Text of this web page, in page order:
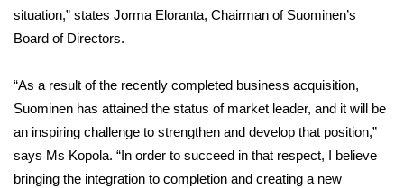
situation,” states Jorma Eloranta, Chairman of Suominen’s
Board of Directors.
“As a result of the recently completed business acquisition,
Suominen has attained the status of market leader, and it will be
an inspiring challenge to strengthen and develop that position,”
says Ms Kopola. “In order to succeed in that respect, I believe
bringing the integration to completion and creating a new